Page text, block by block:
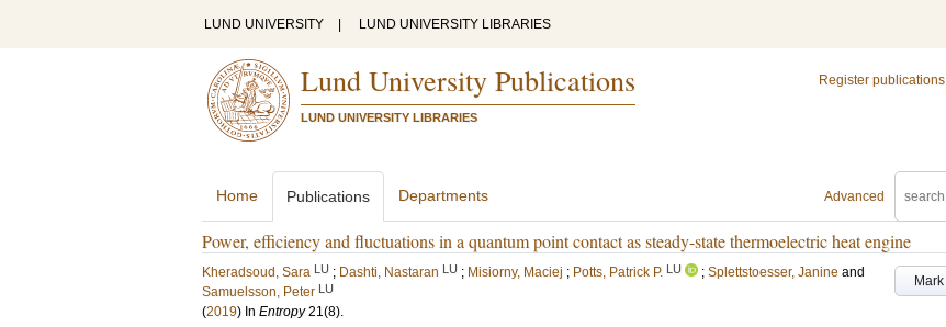
LUND UNIVERSITY LUND UNIVERSITY LIBRARIES
Lund University Publications
LUND UNIVERSITY LIBRARIES
Register publications
Advanced
Home Publications Departments
Power, efficiency and fluctuations in a quantum point contact as steady-state thermoelectric heat engine
Mark
Kheradsoud, Sara LU ; Dashti, Nastaran LU ; Misiorny, Maciej ; Potts, Patrick P. LU ; Splettstoesser, Janine and
Samuelsson, Peter LU
(2019) In Entropy 21(8).